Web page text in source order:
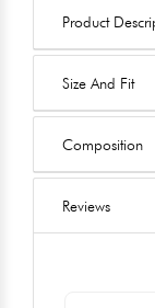
Product
Size And Fit
Composition
Reviews